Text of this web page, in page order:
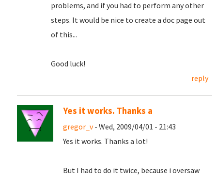
problems, and if you had to perform any other
steps. It would be nice to create a doc page out
of this...
Good luck!
reply
Yes it works. Thanks a
gregor_v- Wed, 2009/04/01 - 21:43
Yes it works. Thanks a lot!
But I had to do it twice, because i oversaw